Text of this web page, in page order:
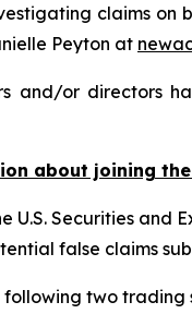
claims
Peyton at
and/or directors
about joining
Securities and
false claims
two